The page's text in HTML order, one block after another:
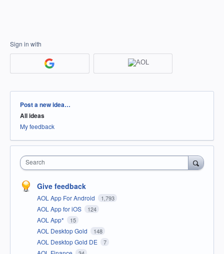
Sign in with
Categories
Post a new idea…
All ideas
My feedback
Search
Give feedback
AOL App For Android 1,793
AOL App for iOS 124
AOL App* 15
AOL Desktop Gold 148
AOL Desktop Gold DE 7